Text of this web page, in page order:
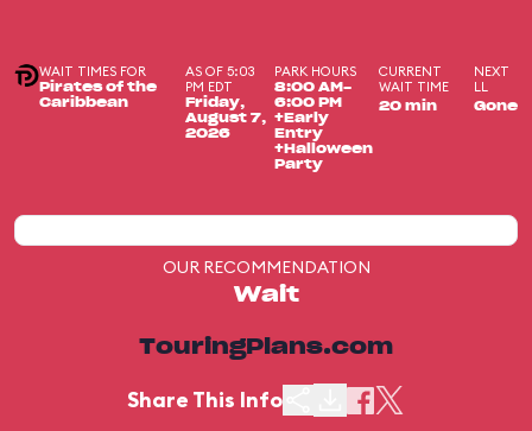
WAIT TIMES FOR
Pirates of the
Caribbean
AS OF 5:03
PM EDT
Friday,
August 7,
2026
PARK HOURS
8:00 AM-
6:00 PM
+Early
Entry
+Halloween
Party
CURRENT
WAIT TIME
20 min
NEXT
LL
Gone
OUR RECOMMENDATION
Wait
TouringPlans.com
Share This Info